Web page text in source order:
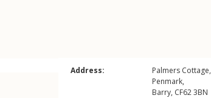
Address: Palmers Cottage,
Penmark,
Barry, CF623BN